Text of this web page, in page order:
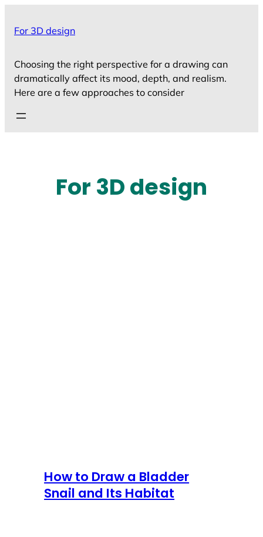
For 3D design
Choosing the right perspective for a drawing can
dramatically affect its mood, depth, and realism.
Here are a few approaches to consider
For 3D design
How to Draw a Bladder
Snail and Its Habitat